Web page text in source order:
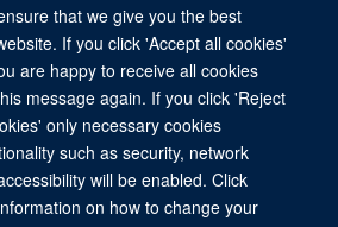
that we give you the best
If you click 'Accept all cookies'
are happy to receive all cookies
message again. If you click 'Reject
only necessary cookies
such as security, network
will be enabled. Click
on how to change your
All blog posts and resources are published under a